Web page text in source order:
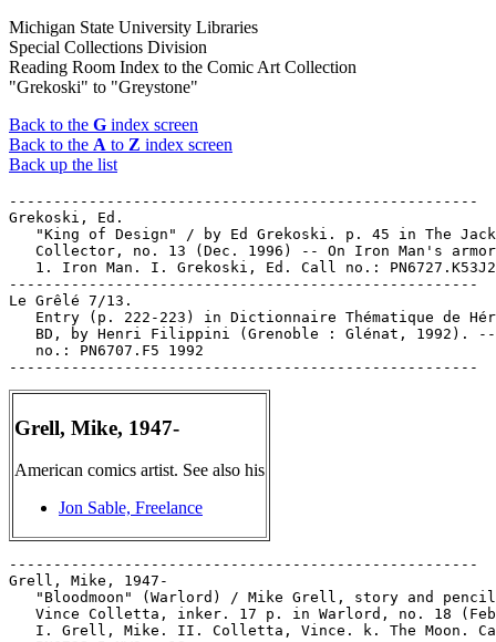
Michigan State University Libraries
Special Collections Division
Reading Room Index to the Comic Art Collection
"Grekoski" to "Greystone"
Back to the G index screen
Back to the A to Z index screen
Back up the list
-----------------------------------------------------
Grekoski, Ed.
"King of Design" / by Ed Grekoski. p. 45 in The
Collector, no. 13 (Dec. 1996) -- On Iron Man's
1. Iron Man. I. Grekoski, Ed. Call no.:
-----------------------------------------------------
Le Grêlé 7/13.
Entry (p. 222-223) in Dictionnaire Thématique de
BD, by Henri Filippini (Grenoble : Glénat, 1992).
   no.: PN6707.F5 1992
Grell, Mike, 1947-
American comics artist. See also his
Jon Sable, Freelance
-----------------------------------------------------
Grell, Mike, 1947-
   "Bloodmoon" (Warlord) / Mike Grell, story and pencils ;
   Vince Colletta, inker. 17 p. in Warlord, no. 18 (Feb. 1979)
   I. Grell, Mike. II. Colletta, Vince. k. The Moon. Call no.:
   PN6728.5.NW3no.18
-----------------------------------------------------
Grell, Mike, 1947-
   "Brainiac 5's Secret Weakness!" (Legion of Super-Heroes) /
   Cary Bates, story ; Mike Grell, art. 8 p. in Superboy, no.
   204 (Oct. 1974)
   I. Bates, Cary. II. Grell, Mike. III. Legion of
   Super-Heroes. k. Secret Weaknesses. k. Weaknesses. Call
   no.: PN6728.1.N3S77no.204
-----------------------------------------------------
Grell, Mike, 1947-
   The Brave and the Bold / Mike Grell, Mike Baron, Shea Anton
   Pensa. -- New York : DC Comics, 1991-1992. -- col. ill. ;
   26 cm. -- Complete in 6 nos. -- Superhero genre. -- LIBRARY
   HAS: no. 1-6. -- Call no.: PN6728.6.D3B68 1991
-----------------------------------------------------
Grell, Mike, 1947-
   "Green Arrow" (Green Arrow) / Denny O'Neil, story ; Mike
   Grell, art ; Bruce Patterson, inker. 10 p. in DC Super
   Stars, no. 17 (Nov.-Dec. 1977). -- Begins: "Okay, Turkey,
   you might as well hang it up!" -- Call no.:
   PN6728.4.N3D38no.17
-----------------------------------------------------
Grell, Mike, 1947-
   Green Arrow : The Longbow Hunters / Mike Grell. -- New York
   : DC Comics, 1987. -- col. ill. ; 26 cm. -- Complete in 3
   nos. -- Genre: Superhero. -- LIBRARY HAS: no. 1-3. -- Call
   no.: PN6727.G73G7 1987
-----------------------------------------------------
Grell, Mike, 1947-
   Green Arrow : The Longbow Hunters / Mike Grell,
   writer/artist ; Lurene Haines, assistant ; Julia
   Lacquement, color artist ; Ken Bruzenak, letterer ; Mike
   Gold, editor, original series ; Richard Bruning and Mark
   Waid, editors, collected edition. -- New York : DC Comics,
   1989. -- 141 p. : col. ill. ; 26 cm. -- Originally
   presented in 1987 as a 3-issue limited series comic book.
   1. Superhero comics. I. Grell, Mike. II. The Longbow
   Hunters. Call no.: PN6727.G73G7 1989
-----------------------------------------------------
Grell, Mike, 1947-
   Green Arrow : the Wonder Year / Mike Grell, Gray Morrow. --
   New York : DC Comics, 1993. -- col. ill. ; 26 cm. --
   Complete in 4 nos. -- LIBRARY HAS: no. 1-4. -- Call no.:
   PN6728.6.D3G66 1993
-----------------------------------------------------
Grell, Mike, 1947-
   James Bond : The Spy Who Loved Me / by Ian Fleming. --
   London : Titan Books, 1989. -- 56 p. : ill. ; 28 cm. --
   (Great British Newspaper Strips) -- Comic strips adapted by
   Jim Lawrence, drawn by Yaroslav Horak, introduction by Mike
   Grell.
   1. Spy comics. I. Fleming, Ian, 1908-1964. II. Lawrence,
   James Duncan, 1918- III. Horak, Yaroslav. IV. Grell, Mike.
   V. The Spy Who Loved Me. VI. Series. a. British comics.
   Call no.: PN6738.J26S63 1989
-----------------------------------------------------
Grell, Mike, 1947-
   Licence to Kill : the official comic book adaptation /
   adapted by Mike Grell from the motion picture written by
   Michael G. Wilson and Richard Maibaum. -- Forestville, CA :
   Eclipse Comics ; London : Acme Press, 1989. -- 44 p. : col.
   ill. ; 28 cm. -- (James Bond 007) -- Title from cover. --
   "Breakdowns by Mike Grell, script by Richard Ashford,
   pencils by Chuck Austen, Tom Yeates and Stan Woch, inks by
   Tom Yeates and Stan Woch, colors by Sam Parsons, et al.,
   lettering by Wayne Truman, designed by Project X, edited by
   Dick Hansom and Cat Yronwode."
   1. Spy comics. I. Grell, Mike. II. Ashford, Richard. III.
   Austen, Chuck. IV. Yeates, Thomas. V. Woch, Stan. VI.
   Series. Call no.: PN6738.J26L48 1989
-----------------------------------------------------
Grell, Mike, 1947-
   Mike Grell's Sable. -- Chicago, IL : First Publishing,
   1990. -- col. ill. ; 26 cm. -- Published no. 1 (Mar. 1990)
   - no. 10 (Dec. 1990) -- LIBRARY HAS: no. 1-10.
   1. Adventure story comics. I. Sable. II. Grell, Mike. III.
   First Publishing. Call no.: PN6728.6.F5M5
-----------------------------------------------------
Grell, Mike, 1947-
   Sable / Mike Grell. -- New York : TOR, 2001. -- 1st mass
   market ed. -- 378 p. ; 17 cm. -- "A Tom Doherty Associates
   book." -- Call no.: PS3557.R455S3 2001
-----------------------------------------------------
Grell, Mike, 1947-
   Shado : Song of the Dragon / Mike Grell, writer ; Michael
   Davis Lawrence, penciler ; Gray Morrow, inker ; Steve
   Haynie, Letterer. -- New York : DC Comics, 1992. -- col.
   ill. ; 26 cm. -- Complete in 4 nos. -- CONTENTS: 1:
   Souvenirs ; 2-3: A Force of Dragons ; v. 4: The Black
   Dragon. -- Subjects: Organized crime ; Yakuza. -- LIBRARY
   HAS: no. 1-4. -- Call no.: PN6728.6.D3S472 1992
-----------------------------------------------------
Grell, Mike, 1947-
   Shaman's Tears. -- Anaheim, CA : Image Comics, 1993- . --
   col. ill. ; 26 cm. -- Began with no. 1 (May 1993). --
   Writer/illustrator: Mike Grell. -- Superhero comic set
   among Indians of North America. -- LIBRARY HAS: no. 1-4,
   9-11 (1993-1995). -- Call no.: PN6728.6 .I45S47
-----------------------------------------------------
Grell, Mike, 1947-
   Tarzan. book 4 / by Edgar Rice Burroughs. -- El Cajon,
   Calif. : Blackthorne, 1986. -- 72 p. : ill. ; 27 cm. --
   (Comic-Strip Preserves) -- Title from cover. -- Stories
   signed: Kane/Goodwin, p. 1-36; Mike Grell, p. 37-72.
   1. Jungle adventure comics. I. Burroughs, Edgar Rice,
   1875-1950. II. Kane, Gil. III. Goodwin, Archie. IV. Grell,
   Mike. V. Series. Call no.: PN6728.T3B58 1986
-----------------------------------------------------
Grell, Mike, 1947-
   The Warlord / by Grell, Willich & Hoberg. -- New York : DC
   Comics, 1992. -- col. ill. ; 26 cm. -- Complete in 6 nos.
   -- Sword and sorcery genre. -- LIBRARY HAS: no. 1-6. --
   Call no.: PN6728.6.D3W32 1992
-----------------------------------------------------
Grell, Mike, 1947-
   The Warlord : the Savage Empire / Mike Grell. -- New York :
   DC Comics, 1991. -- 240 p. : col. ill. ; 26 cm. -- Sword
   and sorcery genre. -- Call no.: PN6727.G73W3 1991
-----------------------------------------------------
Grell, Mike, 1947-
   "When Stargrave Strikes!" (Legion of Super-Heroes) /
   pencils, Mike Grell ; inks, Bob Wiacek ; script, Jim
   Shooter. 17 p. in Superboy, no. 224 (Feb. 1977) -- Data
   from Bill Wormstedt of Grand Comic-Book Database.
   I. Grell, Mike. II. Wiacek, Bob. III. Shooter, Jim. IV.
   Legion of Super-Heroes. k. Stargrave. k. Striking. Call
   no.: PN6728.1.N3S77no.224
-----------------------------------------------------
Grell, Mike, 1947- --Interviews.
   "An Interview with Mike Grell" / by Paul Wargelin ; update
   by Richard Relkin. p. 10-12 in Comic Culture, v. 1, no. 10
   (Sept. 1994) -- Cover title: Mike Grell's Tears.
   1. Grell, Mike--Interviews. I. Wargelin, Paul. II. Relkin,
   Richard. III. Mike Grell's Tears. Call no.:
   PN6725.C545v.1no.10
-----------------------------------------------------
Grell, Mike, 1947- --Interviews.
   Mike Grell interview (20 p.) in David Anthony Kraft's
   Comics Interview no. 69. SUBJECTS: James Bond 007, Warlord,
   Longbow Hunters.
   1. Grell, Mike--Interviews. 2. James Bond 007. 3. Warlord.
   4. Longbow Hunters. 5. Comic book writers--Interviews. 6.
   Comic book artists--Interviews. Call no.: PN6725.D28no.69.
-----------------------------------------------------
Grell, Mike, 1947- --Miscellanea.
   Atlanta Comic Con 1980. -- Atlanta, Georgia, 1980. -- 12 p.
   : ill., ports. ; 26 cm. -- Title from cover. -- Includes
   art samples and short biographies of Paul Gulacy, Mike
   Grell, George Perez, Bill Sienkiewicz, Walter Simonson, and
   Joe Orlando.
   1. Comic books, strips, etc.--Congresses. 1. Gulacy, Paul.
   2. Grell, Mike. 3. Perez, George. 4. Sienkiewicz, Bill. 5.
   Simonson, Walter. 6. Orlando, Joe. Call no.: PN6702.A75
   1980
-----------------------------------------------------
Grell, Mike, 1947- --Miscellanea.
   Entry (p. 161-163) in Comic Book Artists, by Alex G. Malloy
   (Radnor, Pa. : Wallace-Homestead, 1993). -- Includes
   checklist of the artist's work. -- Birth year 1947 from
   this source. -- Call no.: PN6714.C6315 1993
-----------------------------------------------------
Grell, Mike, 1947- --Miscellanea.
   Entry (p. 50-51) in The Great Comic Book Artists, v. 2 /
   Ron Goulart (New York : St. Martin's Press, 1989) -- Call
   no.: PN6725.G63 1986 v.2
-----------------------------------------------------
Grell, Mike, 1947- --Miscellanea.
   Entry (p. 83) in The Who's Who of American Comic Books, by
   Jerry Bails & Hames Ware (Detroit, Mich. : J. Bails,
   1973-1976). -- Call no.: PN6725.B3v.2
-----------------------------------------------------
Grell, Mike, 1947- --Miscellanea.
   Entry (p. 316) in The Who's Who of American Comic Books, by
   Jerry Bails & Hames Ware (Detroit, Mich. : J. Bails,
   1973-1976). -- Call no.: PN6725.B3v.4
-----------------------------------------------------
Grell, Mike, 1947- --Miscellanea.
   "Grell Takes Leave of Warlord : Creates the Star Slayer for
   Pacific Comics" p. 24 in Comics Feature, no. 12/13
   (Sept./Oct. 1981). -- (Headlines) -- Call no.:
   PN6725.C63no.12/13
------------------------------------------------------
Grell, Mike, 1947- --Miscellanea.
   Index entry to Amazing Heroes, no. 120 (July 1, 1987) --
   Data from Robert Klein. Call no.: PN6725.A47no.120
------------------------------------------------------
Grell, Mike, 1947- --Miscellanea.
   Index entry (p. 68) in Comics, vom Massenblatt ins
   multimediale Abenteuer, by Andreas C. Knigge (Reinbeck bei
   Hamburg : Rowohlt, 1996). -- Call no.: PN6710.K53 1996
-----------------------------------------------------
Grell, Mike, 1947- --Miscellanea.
   Index entry (p. 56-57, 62, 122) in Dark Knights, the New
   Comics in Context, by Greg S. McCue with Clive Bloom
   (London : Pluto Press, 1993). -- Call